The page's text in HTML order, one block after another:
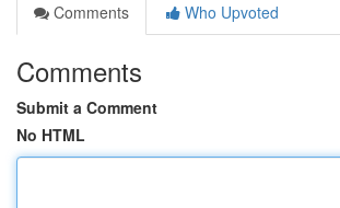
Comments
Who Upvoted
Comments
Submit a Comment
No HTML